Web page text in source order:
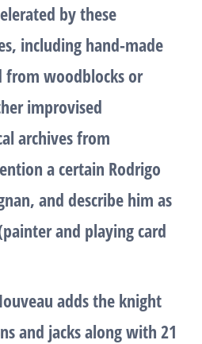
by these
including hand-made
from woodblocks or
improvised
archives from
a certain Rodrigo
and describe him as
and playing card
adds the knight
and jacks along with 21